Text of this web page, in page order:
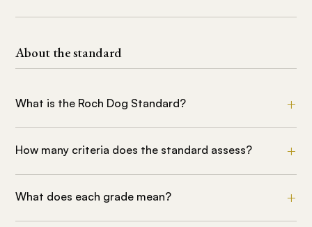
About the standard
What is the Roch Dog Standard?
How many criteria does the standard assess?
What does each grade mean?